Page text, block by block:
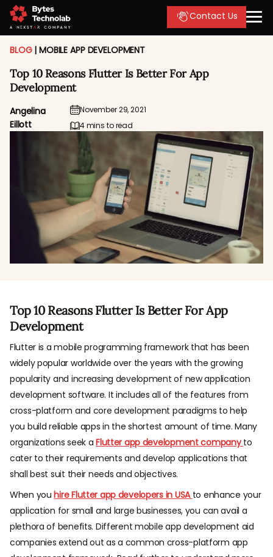
Contact Us
BLOG |MOBILE APP DEVELOPMENT
Top 10 Reasons Flutter Is Better For App
Development
Angelina
Eillott
November 29, 2021
4 mins to read
Top 10 Reasons Flutter Is Better For App
Development
Flutter is a mobile programming framework that has been
widely popular worldwide over the years with the growing
popularity and increasing development of new application
development software. It includes all of the features from
cross-platform and core development paradigms to help
you build reliable apps in the shortest amount of time. Many
organizations seek aFlutter app development companyto
cater to their requirements and develop applications that
shall best suit their needs and objectives.
When youhire Flutter app developers in USA to enhance your
application for small and large businesses, you can avail a
plethora of benefits. Different mobile app development aid
companies extend out as a common cross-platform app